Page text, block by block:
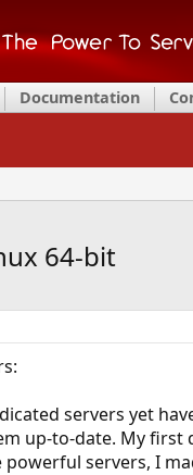
Documentation
64-bit
servers yet
up-to-date. My
servers, I